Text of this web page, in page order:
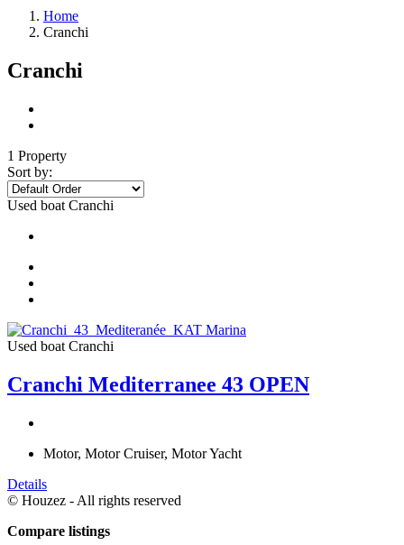
Home
Cranchi
Cranchi
1 Property
Sort by:
Used boat Cranchi
Used boat Cranchi
Cranchi Mediterranee 43 OPEN
Motor, Motor Cruiser, Motor Yacht
Details
© Houzez - All rights reserved
Compare listings